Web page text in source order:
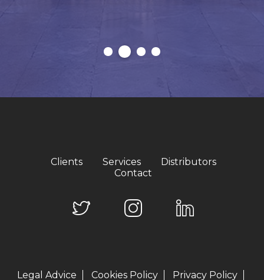
Clients Services
Distributors
Contact
Legal Advice Cookies Policy
Privacy Policy